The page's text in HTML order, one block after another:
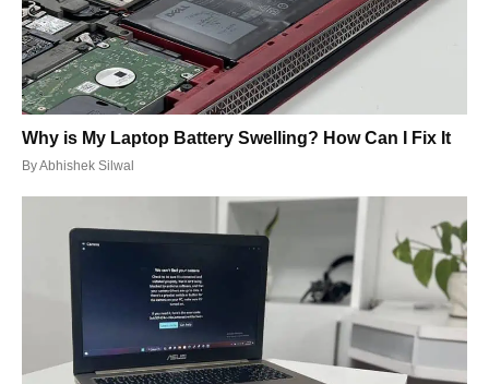
Why is My Laptop Battery Swelling? How Can I Fix It
ByAbhishek Silwal